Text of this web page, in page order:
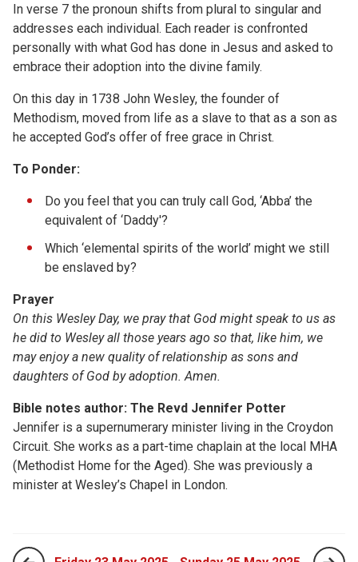
In verse 7 the pronoun shifts from plural to singular and
addresses each individual. Each reader is confronted
personally with what God has done in Jesus and asked to
embrace their adoption into the divine family.
On this day in 1738 John Wesley, the founder of
Methodism, moved from life as a slave to that as a son as
he accepted God’s offer of free grace in Christ.
To Ponder:
Do you feel that you can truly call God, ‘Abba’ the
equivalent of ‘Daddy'?
Which ‘elemental spirits of the world’ might we still
be enslaved by?
Prayer
On this Wesley Day, we pray that God might speak to us as
he did to Wesley all those years ago so that, like him, we
may enjoy a new quality of relationship as sons and
daughters of God by adoption. Amen.
Bible notes author: The Revd Jennifer Potter
Jennifer is a supernumerary minister living in the Croydon
Circuit. She works as a part-time chaplain at the local MHA
(Methodist Home for the Aged). She was previously a
minister at Wesley’s Chapel in London.